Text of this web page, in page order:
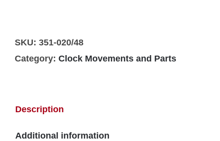
wall
clock
SKU: 351-020/48
Category: Clock Movements and Parts
Description
Additional information